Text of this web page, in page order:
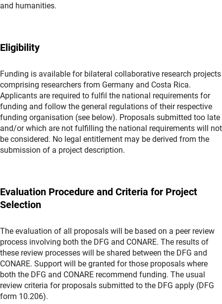
and humanities.
Eligibility
Funding is available for bilateral collaborative research projects
comprising researchers from Germany and Costa Rica.
Applicants are required to fulfil the national requirements for
funding and follow the general regulations of their respective
funding organisation (see below). Proposals submitted too late
and/or which are not fulfilling the national requirements will not
be considered. No legal entitlement may be derived from the
submission of a project description.
Evaluation Procedure and Criteria for Project
Selection
The evaluation of all proposals will be based on a peer review
process involving both the DFG and CONARE. The results of
these review processes will be shared between the DFG and
CONARE. Support will be granted for those proposals where
both the DFG and CONARE recommend funding. The usual
review criteria for proposals submitted to the DFG apply (DFG
form 10.206).